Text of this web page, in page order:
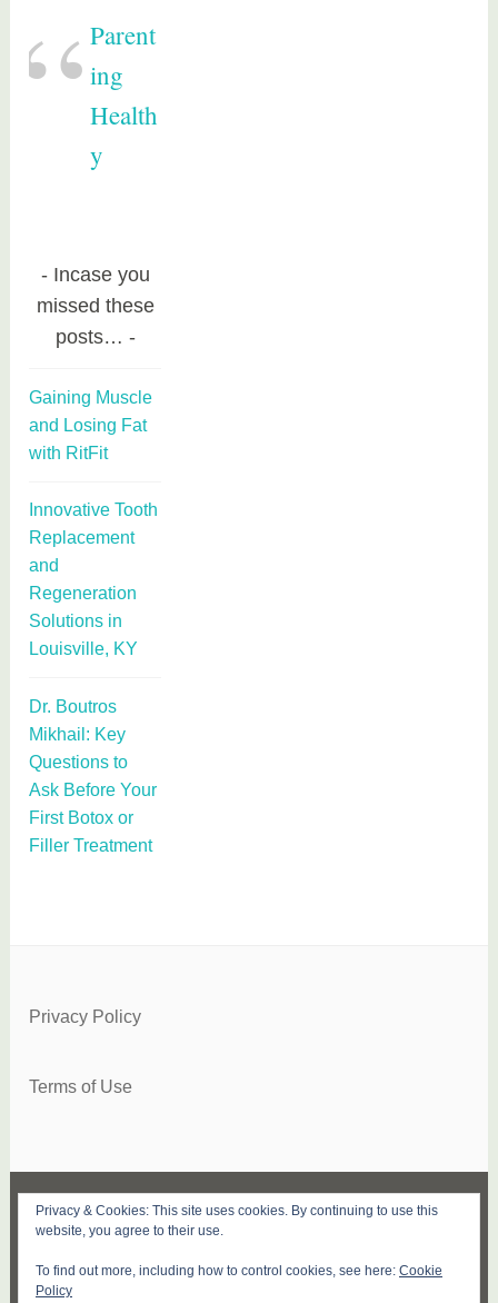
Parent
ing
Health
y
Incase you
missed these
posts…
Gaining Muscle
and Losing Fat
with RitFit
Innovative Tooth
Replacement
and
Regeneration
Solutions in
Louisville, KY
Dr. Boutros
Mikhail: Key
Questions to
Ask Before Your
First Botox or
Filler Treatment
Privacy & Cookies: This site uses cookies. By continuing to use this
website, you agree to their use.
To find out more, including how to control cookies, see here: Cookie
Policy
Privacy Policy
Terms of Use
FACEBOOK
TWITTER
INSTAGRAM
PINTEREST
YOUTUBE
SUBSCRIBE
PROUDLY POWERED BY WORDPRESS